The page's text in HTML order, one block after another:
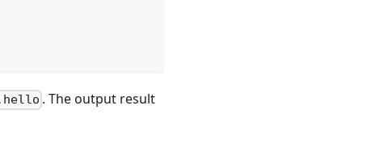
. The output result